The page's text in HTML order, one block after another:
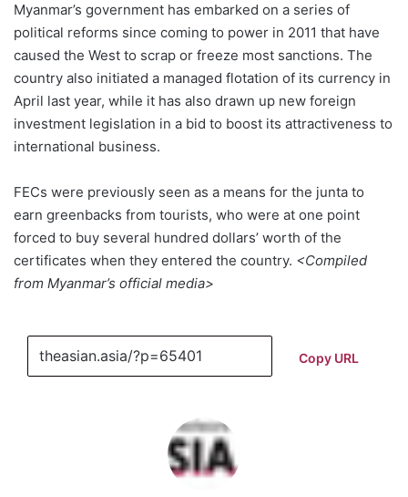
Myanmar’s government has embarked on a series of
political reforms since coming to power in 2011 that have
caused the West to scrap or freeze most sanctions. The
country also initiated a managed flotation of its currency in
April last year, while it has also drawn up new foreign
investment legislation in a bid to boost its attractiveness to
international business.
FECs were previously seen as a means for the junta to
earn greenbacks from tourists, who were at one point
forced to buy several hundred dollars’ worth of the
certificates when they entered the country. <Compiled
from Myanmar’s official media>
Copy URL